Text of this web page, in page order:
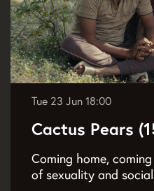
Cactus Pears
Coming home,
of sexuality and
Tue 23 Jun 18:00